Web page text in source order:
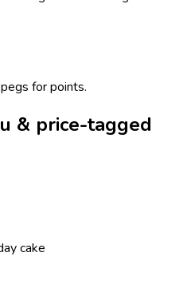
for points.
& price-tagged
cake